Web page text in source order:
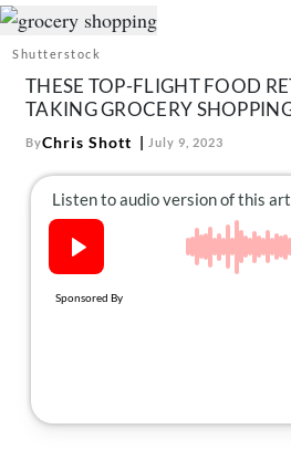
Restaurants
Drinks
Mind + Body
The Books
The Newsletter
About Us
us:
Shutterstock
THESE TOP-FLIGHT FOOD
TAKING GROCERY
ByChris Shott July 9, 2023